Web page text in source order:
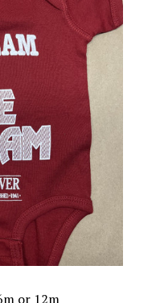
or 12m